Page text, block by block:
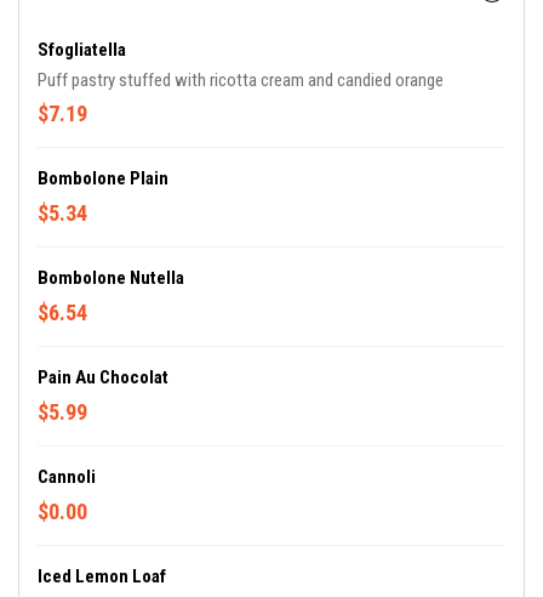
Sfogliatella
Puff pastry stuffed with ricotta cream and candied orange
$7.19
Bombolone Plain
$5.34
Bombolone Nutella
$6.54
Pain Au Chocolat
$5.99
Cannoli
$0.00
Iced Lemon Loaf